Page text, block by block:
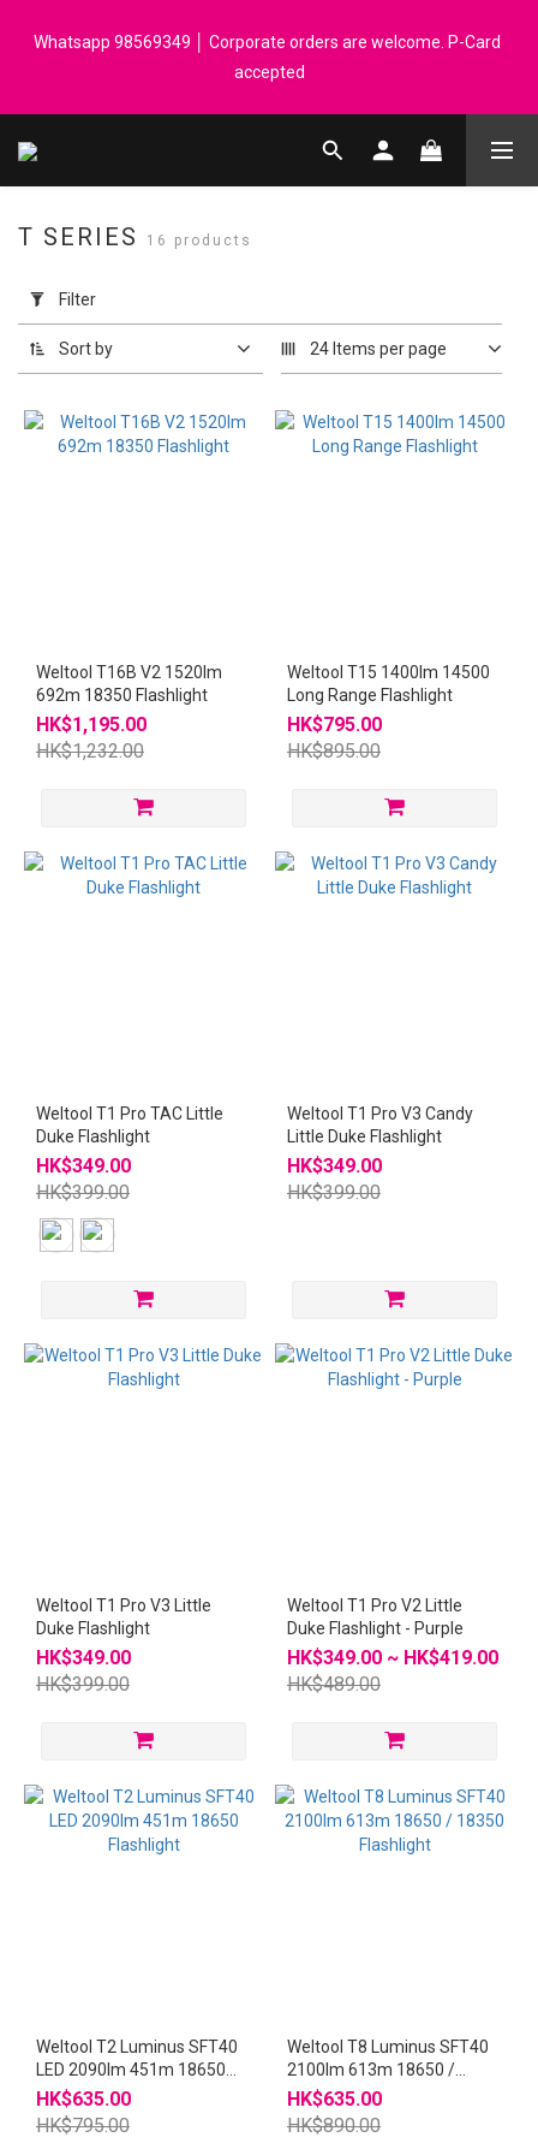
spend │ Order reach $899 can get N-rit Campack Towel Made in
Korea - While supplies last
Whatsapp 98569349 │ Corporate orders are welcome. P-Card
accepted
Registered members can enjoy $1 cash rebate for every $50
Filter
(0/20)
Range
(HK$)
T SERIES 16 products
Filter
Sort by 24 Items per page
Weltool T16B V2 1520lm
692m 18350 Flashlight
HK$1,195.00
HK$1,232.00
Weltool T15 1400lm 14500
Long Range Flashlight
HK$795.00
HK$895.00
Weltool T1 Pro TAC Little
Duke Flashlight
HK$349.00
HK$399.00
Weltool T1 Pro V3 Candy
Little Duke Flashlight
HK$349.00
HK$399.00
Weltool T1 Pro V3 Little
Duke Flashlight
HK$349.00
HK$399.00
Weltool T1 Pro V2 Little
Duke Flashlight - Purple
HK$349.00 ~ HK$419.00
HK$489.00
Weltool T2 Luminus SFT40
LED 2090lm 451m 18650
Flashlight
HK$635.00
HK$795.00
Weltool T8 Luminus SFT40
2100lm 613m 18650 /
18350 Flashlight
HK$635.00
HK$890.00